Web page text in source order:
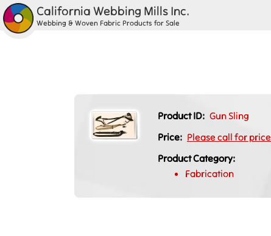
California Webbing Mills Inc.
Webbing & Woven Fabric Products for Sale
Product ID: Gun Sling
Price: Please call for price
Product Category:
Fabrication